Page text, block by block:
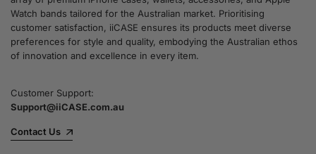
Watch bands tailored for the Australian market. Prioritising
customer satisfaction, iiCASE ensures its products meet diverse
preferences for style and quality, embodying the Australian ethos
of innovation and excellence in every item.
Customer Support:
Support@iiCASE.com.au
Contact Us